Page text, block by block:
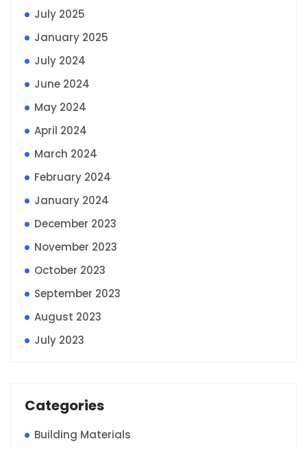
July 2025
January 2025
July 2024
June 2024
May 2024
April 2024
March 2024
February 2024
January 2024
December 2023
November 2023
October 2023
September 2023
August 2023
July 2023
Categories
Building Materials